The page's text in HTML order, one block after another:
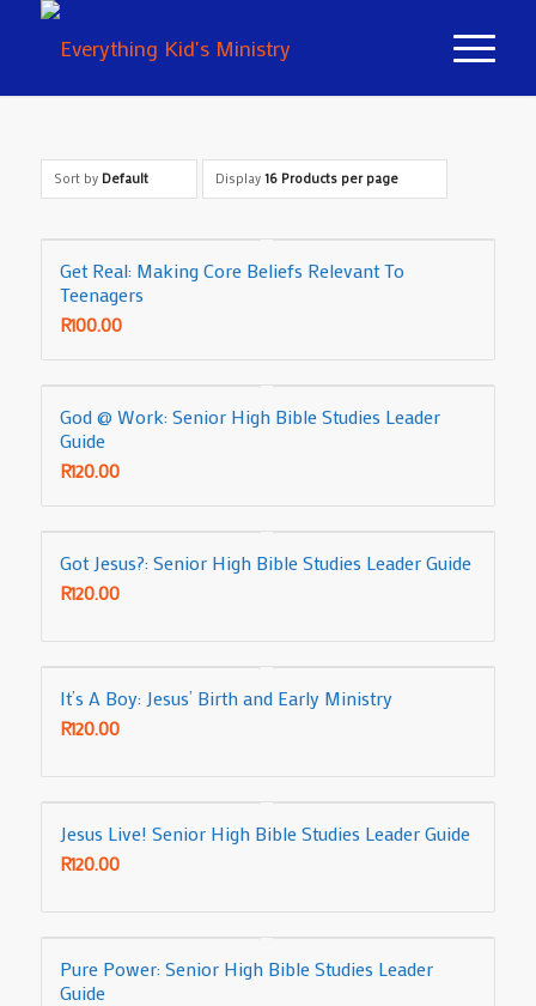
Sort by Default Display 16 Products per page
Get Real: Making Core Beliefs Relevant To
Teenagers
R100.00
God @ Work: Senior High Bible Studies Leader
Guide
R120.00
Got Jesus?: Senior High Bible Studies Leader Guide
R120.00
It’s A Boy: Jesus’ Birth and Early Ministry
R120.00
Jesus Live! Senior High Bible Studies Leader Guide
R120.00
Pure Power: Senior High Bible Studies Leader
Guide